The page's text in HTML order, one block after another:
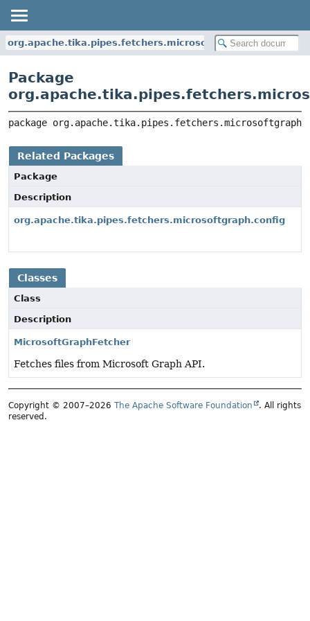
org.apache.tika.pipes.fetchers.microsoftgraph
Package
package org.apache.tika.pipes.fetchers.microsoftgraph
Related Packages
Package
Description
org.apache.tika.pipes.fetchers.microsoftgraph.config
Classes
Class
Description
MicrosoftGraphFetcher
Fetches files from Microsoft Graph API.
Copyright © 2007–2026 The Apache Software Foundation
. All rights
reserved.